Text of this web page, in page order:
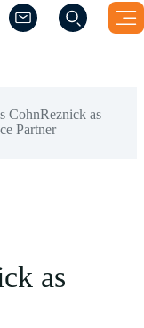
(Opens a new
(Opens a new
CohnReznick as
Partner
as